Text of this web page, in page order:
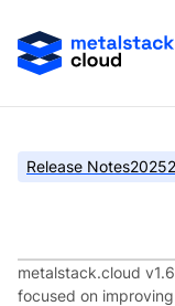
Release Notes2025
metalstack.cloud
focused on